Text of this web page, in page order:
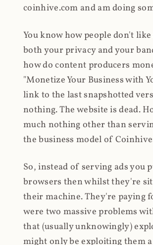
coinhive.com and am doing
You know how people don't
both your privacy and your
how do content producers
"Monetize Your Business with
link to the last snapshotted
nothing. The website is dead.
much nothing other than
the business model of
So, instead of serving ads you
browsers then whilst they're
their machine. They're paying
were two massive problems
that (usually unknowingly)
might only be exploiting them